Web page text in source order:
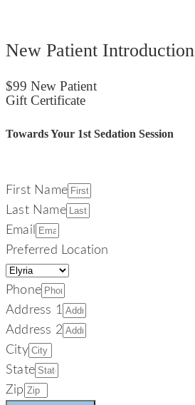
New Patient Introduction
$99 New Patient
Gift Certificate
Towards Your 1st Sedation Session
First Name
Last Name
Email
Preferred Location
Phone
Address 1
Address 2
City
State
Zip